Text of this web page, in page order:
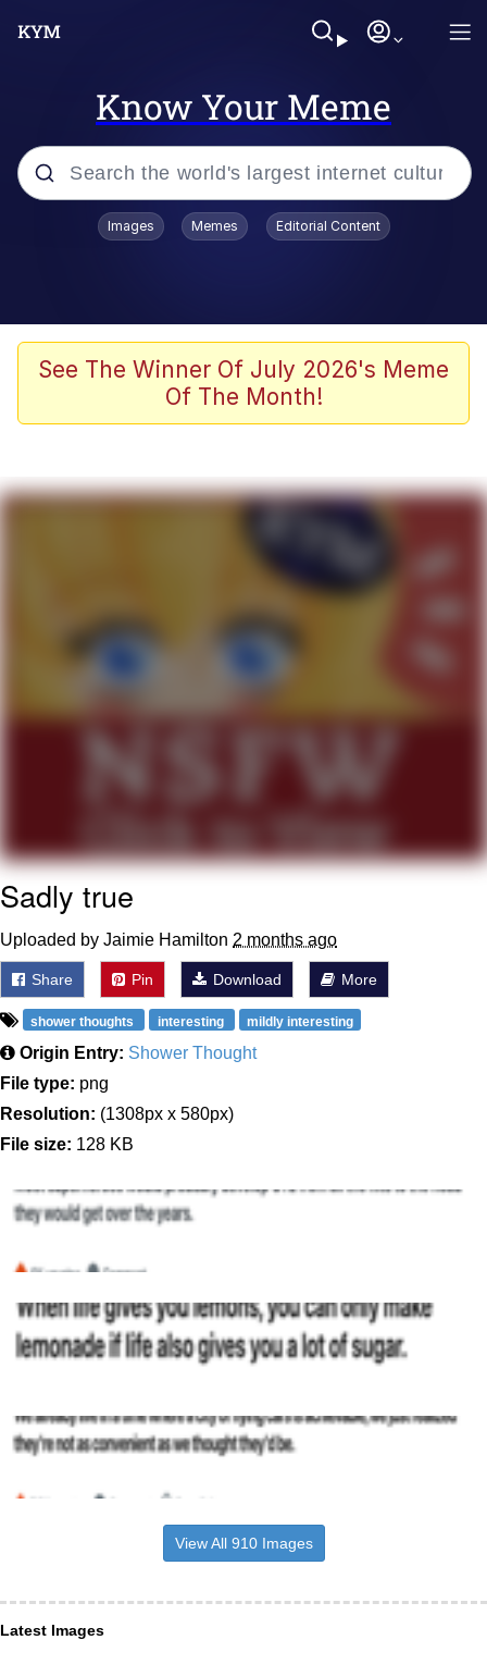
Know Your Meme
Popular searches
TikTok Water Tank Challenge Death
Evelyn Smith Smiling /
The Missile Knows Where It Is
Memes
Evelyn Smith Smiling /
My Father-In-Law Is A Builder / We
Can't, We Don't Know How To Do It
Topiary
Images Memes Editorial Content
See The Winner Of July 2026's Meme
Of The Month!
Sadly true
Uploaded by Jaimie Hamilton 2 months ago
Share Pin Download More
shower thoughts interesting mildly interesting
Origin Entry: Shower Thought
File type: png
Resolution: (1308px x 580px)
File size: 128 KB
View All 910 Images
Latest Images